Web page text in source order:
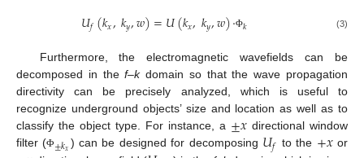
𝑈𝑓(𝑘𝑥,𝑘𝑦,𝑤)=𝑈(𝑘𝑥,𝑘𝑦,𝑤)·Φ𝑘 (3)
Furthermore, the electromagnetic wavefields can be
decomposed in thef–kdomain so that the wave propagation
directivity can be precisely analyzed, which is useful to
recognize underground objects’ size and location as well as to
classify the object type. For instance, a ±𝑥 directional window
filter (Φ±𝑘𝑥) can be designed for decomposing 𝑈𝑓 to the +𝑥or